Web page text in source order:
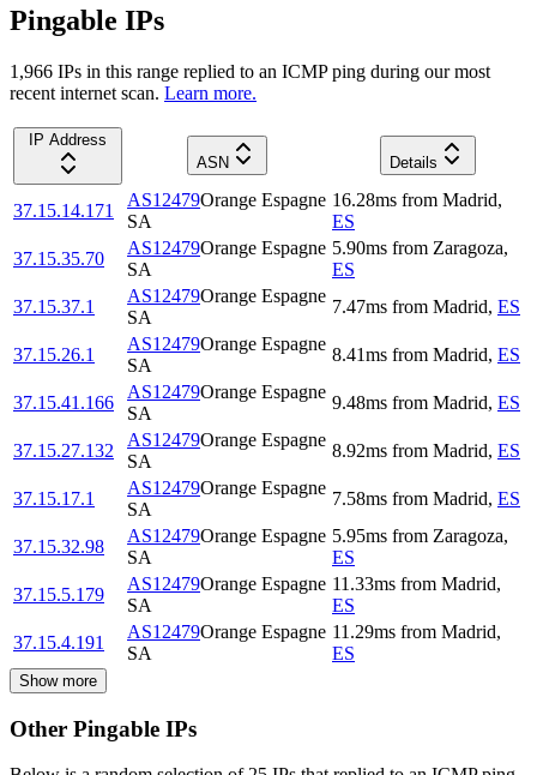
Pingable IPs
1,966 IPs in this range replied to an ICMP ping during our most
recent internet scan. Learn more.
IP Address
ASN
Details
37.15.14.171
AS12479Orange Espagne
SA
16.28ms from Madrid,
ES
37.15.35.70
AS12479Orange Espagne
SA
5.90ms from Zaragoza,
ES
37.15.37.1
AS12479Orange Espagne
SA
7.47ms from Madrid, ES
37.15.26.1
AS12479Orange Espagne
SA
8.41ms from Madrid, ES
37.15.41.166
AS12479Orange Espagne
SA
9.48ms from Madrid, ES
37.15.27.132
AS12479Orange Espagne
SA
8.92ms from Madrid, ES
37.15.17.1
AS12479Orange Espagne
SA
7.58ms from Madrid, ES
37.15.32.98
AS12479Orange Espagne
SA
5.95ms from Zaragoza,
ES
37.15.5.179
AS12479Orange Espagne
SA
11.33ms from Madrid,
ES
37.15.4.191
AS12479Orange Espagne
SA
11.29ms from Madrid,
ES
Show more
Other Pingable IPs